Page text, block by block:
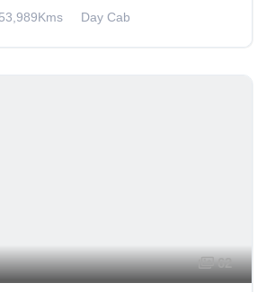
Day Cab
62